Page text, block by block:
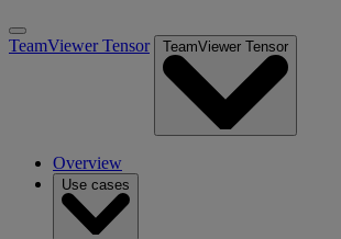
TeamViewer Tensor TeamViewer Tensor
Overview
Use cases